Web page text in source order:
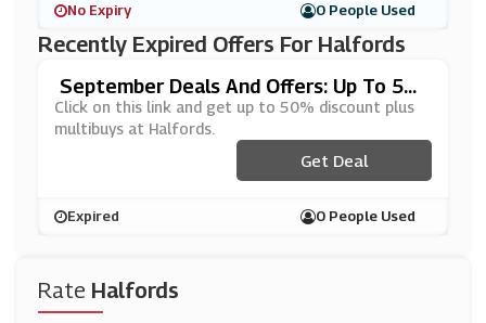
Rate Halfords
No Expiry 0 People Used
Recently Expired Offers For Halfords
September Deals And Offers: Up To 5
0% Off Plus Multibuys At Halfords
Click on this link and get up to 50% discount plus
multibuys at Halfords.
Get Deal
Expired 0 People Used